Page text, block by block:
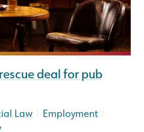
deal for pub
Law Employment